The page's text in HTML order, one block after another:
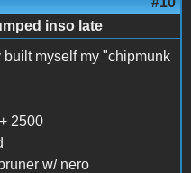
inso late
built myself my "chipmunk
2500
w/ nero